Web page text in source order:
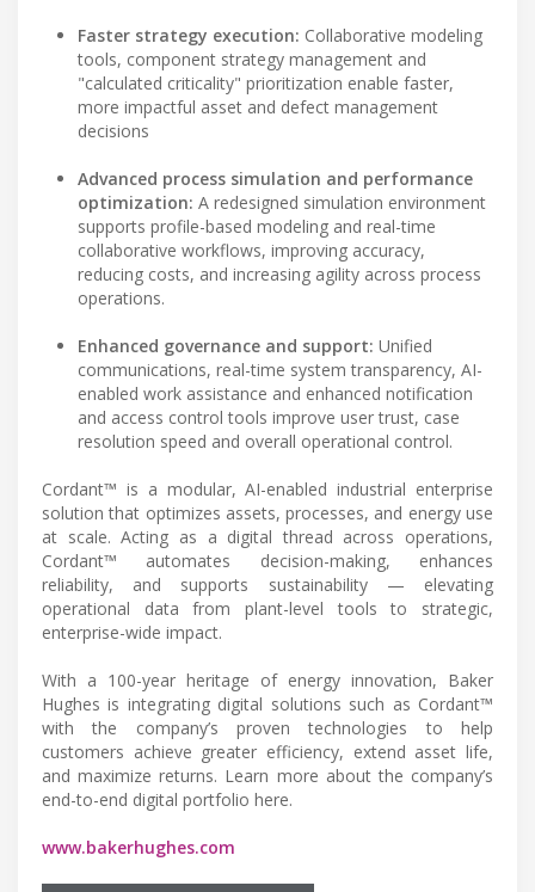
Faster strategy execution: Collaborative modeling
tools, component strategy management and
"calculated criticality" prioritization enable faster,
more impactful asset and defect management
decisions
Advanced process simulation and performance
optimization: A redesigned simulation environment
supports profile-based modeling and real-time
collaborative workflows, improving accuracy,
reducing costs, and increasing agility across process
operations.
Enhanced governance and support: Unified
communications, real-time system transparency, AI-
enabled work assistance and enhanced notification
and access control tools improve user trust, case
resolution speed and overall operational control.
Cordant™ is a modular, AI-enabled industrial enterprise
solution that optimizes assets, processes, and energy use
at scale. Acting as a digital thread across operations,
Cordant™ automates decision-making, enhances
reliability, and supports sustainability — elevating
operational data from plant-level tools to strategic,
enterprise-wide impact.
With a 100-year heritage of energy innovation, Baker
Hughes is integrating digital solutions such as Cordant™
with the company’s proven technologies to help
customers achieve greater efficiency, extend asset life,
and maximize returns. Learn more about the company’s
end-to-end digital portfolio here.
www.bakerhughes.com